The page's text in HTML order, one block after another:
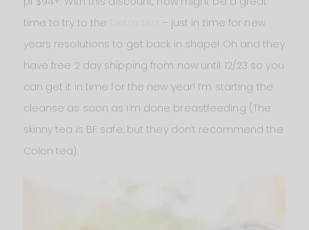
time to try to the
– just in time for new
years resolutions to get back in shape! Oh and they
have free 2 day shipping from now until 12/23 so you
can get it in time for the new year! I’m starting the
cleanse as soon as I’m done breastfeeding (The
skinny tea is BF safe, but they don’t recommend the
Colon tea).